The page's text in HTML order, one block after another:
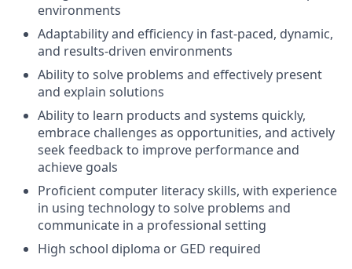
environments
Adaptability and efficiency in fast-paced, dynamic,
and results-driven environments
Ability to solve problems and effectively present
and explain solutions
Ability to learn products and systems quickly,
embrace challenges as opportunities, and actively
seek feedback to improve performance and
achieve goals
Proficient computer literacy skills, with experience
in using technology to solve problems and
communicate in a professional setting
High school diploma or GED required